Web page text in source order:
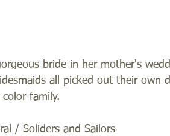
bride in her mother's
all picked out their own
color family.
/ Soliders and Sailors